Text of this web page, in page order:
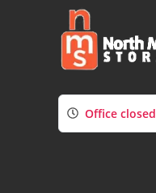
Office closed